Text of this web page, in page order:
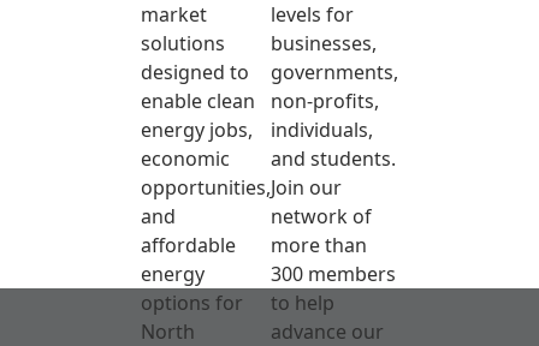
market
solutions
designed to
enable clean
energy jobs,
economic
opportunities,
and
affordable
energy
options for
North
levels for
businesses,
governments,
non-profits,
individuals,
and students.
Join our
network of
more than
300 members
to help
advance our